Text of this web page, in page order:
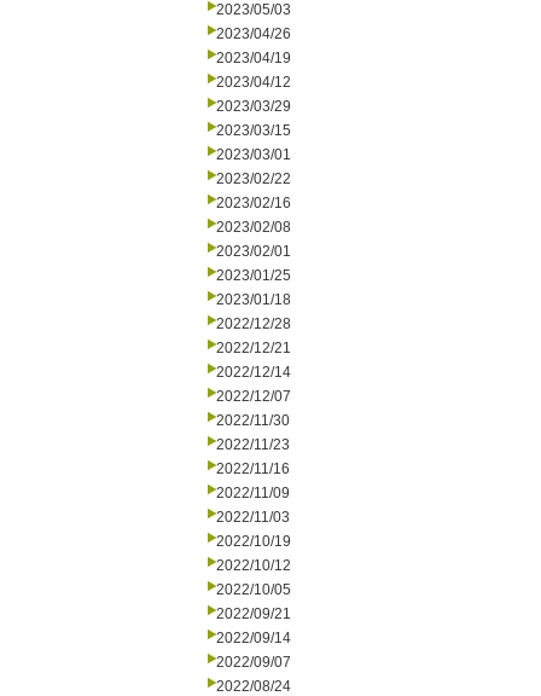
2023/05/03
2023/04/26
2023/04/19
2023/04/12
2023/03/29
2023/03/15
2023/03/01
2023/02/22
2023/02/16
2023/02/08
2023/02/01
2023/01/25
2023/01/18
2022/12/28
2022/12/21
2022/12/14
2022/12/07
2022/11/30
2022/11/23
2022/11/16
2022/11/09
2022/11/03
2022/10/19
2022/10/12
2022/10/05
2022/09/21
2022/09/14
2022/09/07
2022/08/24